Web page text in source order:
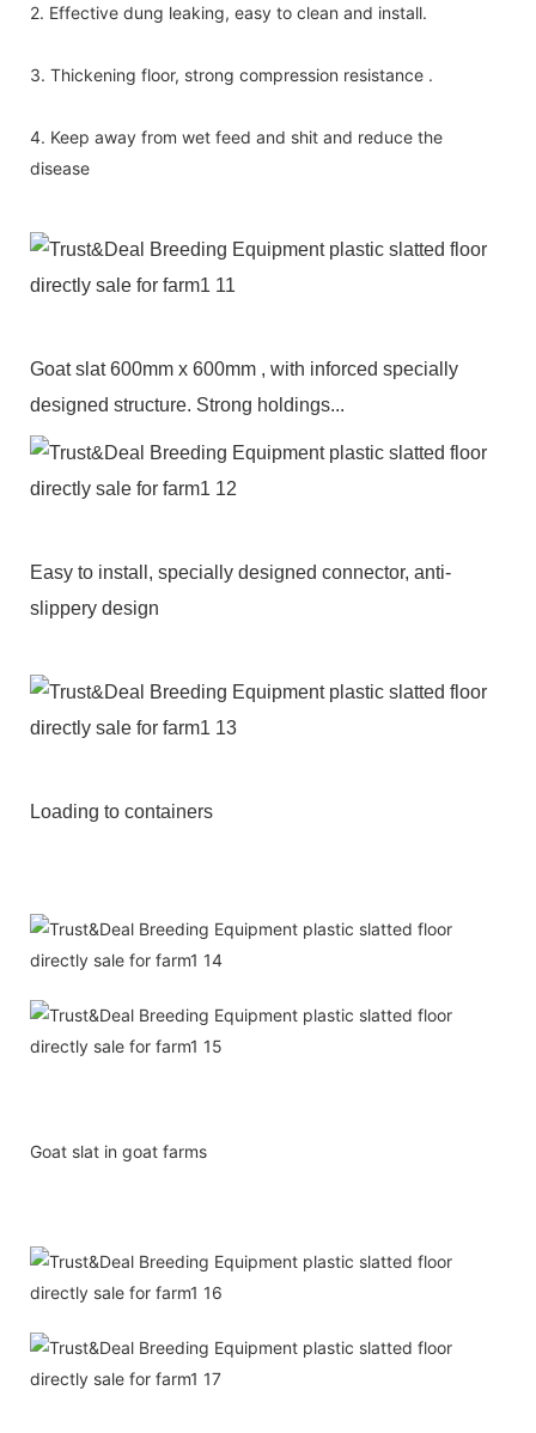
2. Effective dung leaking, easy to clean and install.
3. Thickening floor, strong compression resistance .
4. Keep away from wet feed and shit and reduce the
disease
Goat slat 600mm x 600mm , with inforced specially
designed structure. Strong holdings...
Easy to install, specially designed connector, anti-
slippery design
Loading to containers
Goat slat in goat farms